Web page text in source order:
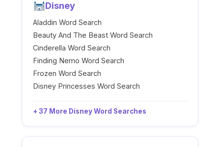
Disney
Aladdin Word Search
Beauty And The Beast Word Search
Cinderella Word Search
Finding Nemo Word Search
Frozen Word Search
Disney Princesses Word Search
+ 37 More Disney Word Searches